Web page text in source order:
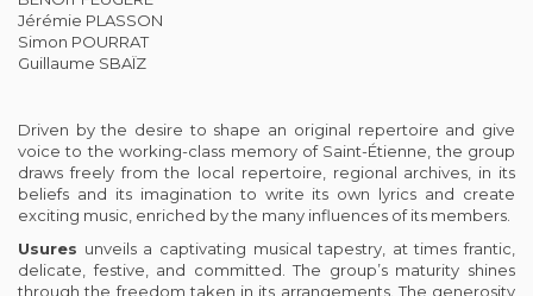
Jérémie PLASSON
Simon POURRAT
Guillaume SBAÏZ
Driven by the desire to shape an original repertoire and give
voice to the working-class memory of Saint-Étienne, the group
draws freely from the local repertoire, regional archives, in its
beliefs and its imagination to write its own lyrics and create
exciting music, enriched by the many influences of its members.
Usures unveils a captivating musical tapestry, at times frantic,
delicate, festive, and committed. The group’s maturity shines
through the freedom taken in its arrangements. The generosity